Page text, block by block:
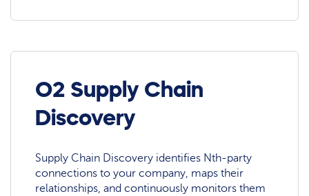
O2 Supply Chain
Discovery
Supply Chain Discovery identifies Nth-party
connections to your company, maps their
relationships, and continuously monitors them